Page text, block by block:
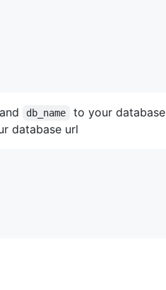
db_name
to your database
database url